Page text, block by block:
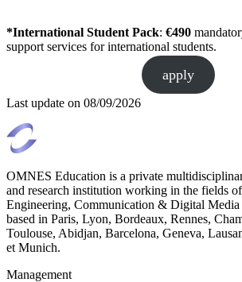
*International Student Pack: €490
support services for international students.
apply
Last update on 08/09/2026
OMNES Education is a private
and research institution working in the fields
Engineering, Communication & Digital Media
based in Paris, Lyon, Bordeaux, Rennes,
Toulouse, Abidjan, Barcelona, Geneva,
et Munich.
Management